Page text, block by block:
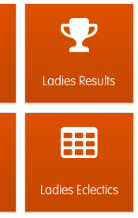
Ladies Results
Ladies Eclectics